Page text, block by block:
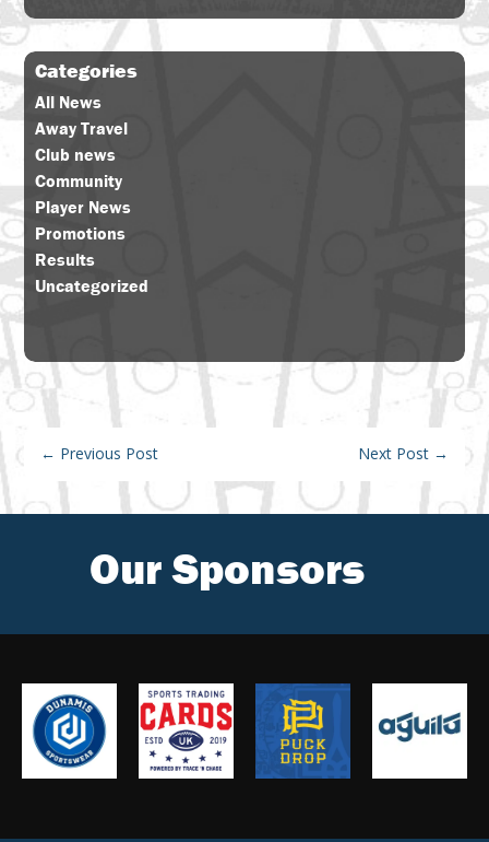
Categories
All News
Away Travel
Club news
Community
Player News
Promotions
Results
Uncategorized
← Previous Post Next Post→
Our Sponsors